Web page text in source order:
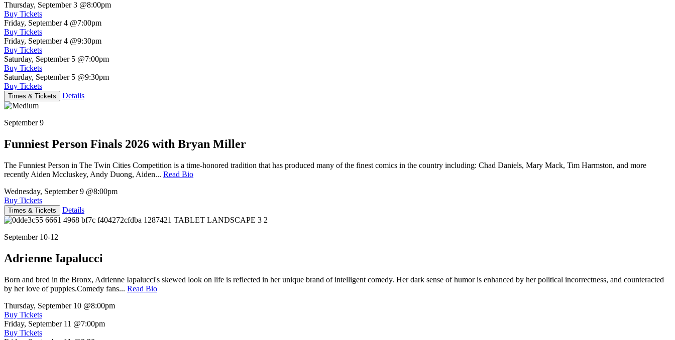
Thursday, September 3 @8:00pm
Buy Tickets
Friday, September 4 @7:00pm
Buy Tickets
Friday, September 4 @9:30pm
Buy Tickets
Saturday, September 5 @7:00pm
Buy Tickets
Saturday, September 5 @9:30pm
Buy Tickets
Times & Tickets Details
September 9
Funniest Person Finals 2026 with Bryan Miller
The Funniest Person in The Twin Cities Competition is a time-honored tradition that has produced many of the finest comics in the country including: Chad Daniels, Mary Mack, Tim Harmston, and more
recently Aiden Mccluskey, Andy Duong, Aiden... Read Bio
Wednesday, September 9 @8:00pm
Buy Tickets
Times & Tickets Details
September 10-12
Adrienne Iapalucci
Born and bred in the Bronx, Adrienne Iapalucci's skewed look on life is reflected in her unique brand of intelligent comedy. Her dark sense of humor is enhanced by her political incorrectness, and counteracted
by her love of puppies.Comedy fans... Read Bio
Thursday, September 10 @8:00pm
Buy Tickets
Friday, September 11 @7:00pm
Buy Tickets